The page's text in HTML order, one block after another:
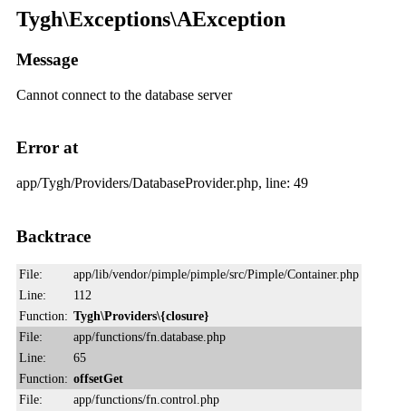
Tygh\Exceptions\AException
Message
Cannot connect to the database server
Error at
app/Tygh/Providers/DatabaseProvider.php, line: 49
Backtrace
File:
app/lib/vendor/pimple/pimple/src/Pimple/Container.php
Line:
112
Function: Tygh\Providers\{closure}
File:
app/functions/fn.database.php
Line:
65
Function: offsetGet
File:
app/functions/fn.control.php